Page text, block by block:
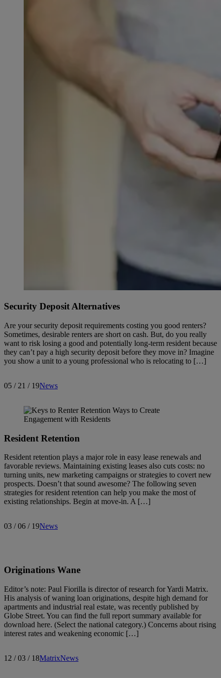
Security Deposit Alternatives
Are your security deposit requirements costing you good renters?
Sometimes, desirable renters are short on cash. But, do you really
want to risk losing a good and potentially long-term resident because
they can’t pay a high security deposit before they move in? Imagine
you show a unit to a young professional who is relocating to […]
05 / 21 / 19News
Resident Retention
Resident retention plays a major role in easy lease renewals and
favorable reviews. Maintaining existing leases also cuts costs: no
turning units, new marketing campaigns or strategies to covert new
prospects. Doesn’t that sound awesome? The following seven
strategies for resident retention can help you make the most of
existing relationships. Begin at move-in. A […]
03 / 06 / 19News
Originations Wane
Editor’s note: Paul Fiorilla is director of research for Yardi Matrix.
His analysis of waning loan originations, despite high demand for
apartments and industrial real estate, was recently published by
Globe Street. You can find the full report summary available for
download here. (Select the national category.) Concerns about rising
interest rates and weakening economic […]
12 / 03 / 18MatrixNews